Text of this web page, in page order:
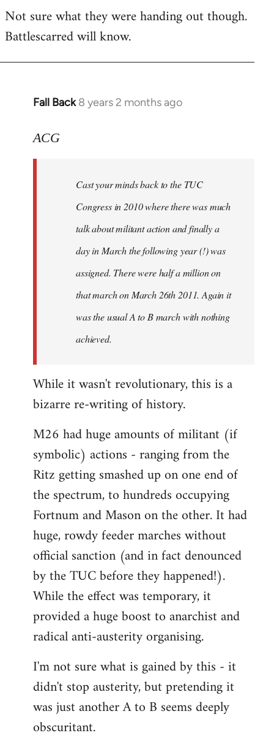
Not sure what they were handing out though.
Battlescarred will know.
Fall Back 8 years 2 months ago
In
to
libcom.org
ACG
Cast your minds back to the TUC
Congress in 2010 where there was much
talk about militant action and finally a
day in March the following year (!) was
assigned. There were half a million on
that march on March 26th 2011. Again it
was the usual A to B march with nothing
achieved.
While it wasn't revolutionary, this is a
bizarre re-writing of history.
M26 had huge amounts of militant (if
symbolic) actions - ranging from the
Ritz getting smashed up on one end of
the spectrum, to hundreds occupying
Fortnum and Mason on the other. It had
huge, rowdy feeder marches without
official sanction (and in fact denounced
by the TUC before they happened!).
While the effect was temporary, it
provided a huge boost to anarchist and
radical anti-austerity organising.
I'm not sure what is gained by this - it
didn't stop austerity, but pretending it
was just another A to B seems deeply
obscuritant.